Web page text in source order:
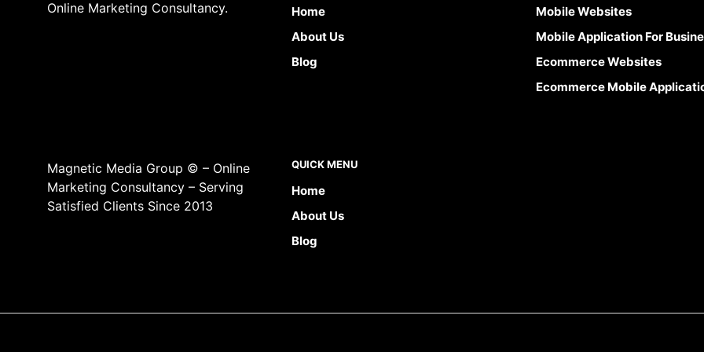
Online Marketing Consultancy.
Home
About Us
Blog
Mobile Websites
Mobile Application For
Ecommerce Websites
Ecommerce Mobile
Magnetic Media Group © – Online
Marketing Consultancy – Serving
Satisfied Clients Since 2013
QUICK MENU
Home
About Us
Blog